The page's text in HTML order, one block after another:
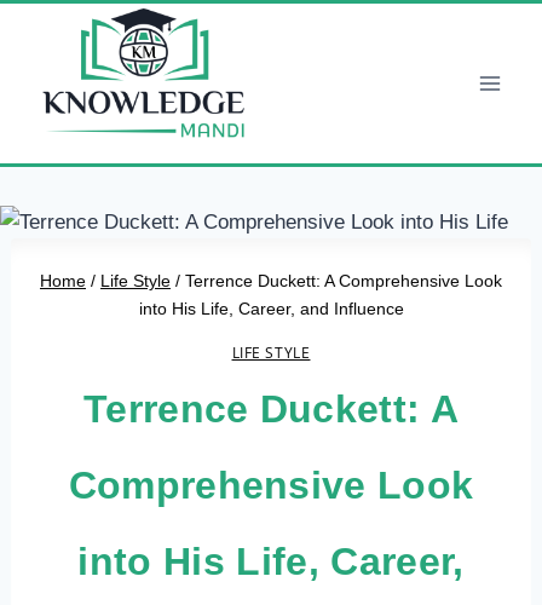
Home / Life Style / Terrence Duckett: A Comprehensive Look
into His Life, Career, and Influence
LIFE STYLE
Terrence Duckett: A
Comprehensive Look
into His Life, Career,